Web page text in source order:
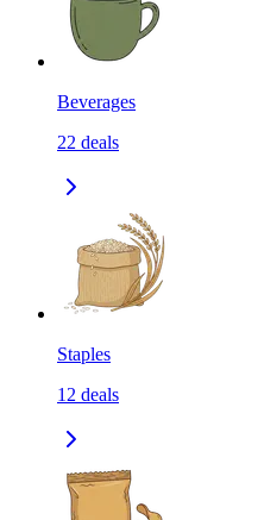
Beverages
22 deals
Staples
12 deals